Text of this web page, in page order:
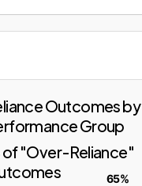
Outcomes by
Group
of "Over-Reliance"
65%